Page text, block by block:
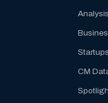
Analysis
CM